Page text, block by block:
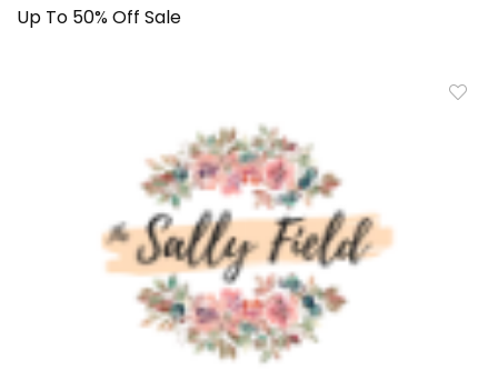
Up To 50% Off Sale